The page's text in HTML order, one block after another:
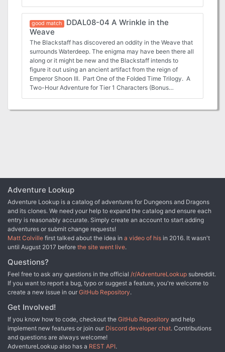
good match
DDAL08-04 A Wrinkle in the
Weave
The Blackstaff has discovered an oddity in the Weave that
surrounds Waterdeep. The enigma may have been there all
along or it might be new and the Blackstaff intends to
figure it out using an ancient artifact from the reign of
Emperor Shoon III. Part One of the Folded Time Trilogy. A
Two-Hour Adventure for Tier 1 Characters (Bonus
objectives are provided to stretch to 4 hours). Optimized
Adventure Lookup
Adventure Lookup is a catalog of adventures for Dungeons and Dragons
and its clones. We need your help to expand the catalog and ensure each
entry is reasonably accurate. Simply create an account to start adding
adventures or submit change requests!
Matt Colville first talked about the idea in a video of his in 2016. It wasn't
until August 2017 before the site went live.
Questions?
Feel free to ask any questions in the official /r/AdventureLookup subreddit.
If you want to report a bug, typo or suggest a feature, you're welcome to
create a new issue in our GitHub Repository.
Get Involved!
If you know how to code, checkout the GitHub Repository and help
implement new features or join our Discord developer chat. Contributions
and questions are always welcome!
AdventureLookup also has a REST API.